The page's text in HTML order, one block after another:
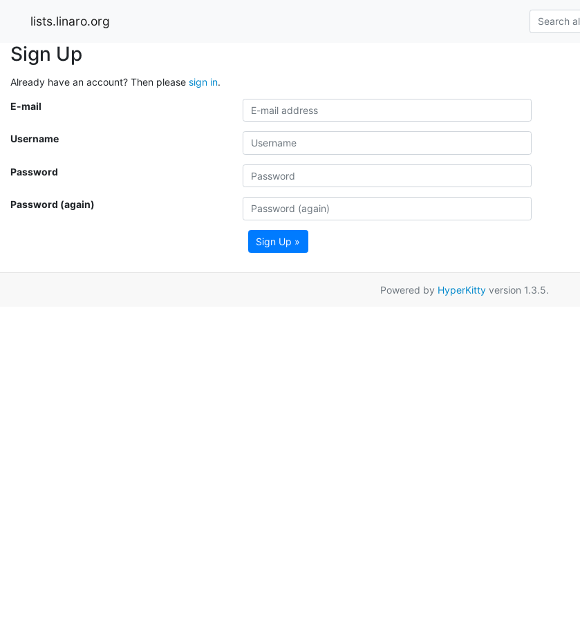
lists.linaro.org
Sign Up
Already have an account? Then please sign in.
E-mail
Username
Password
Password (again)
Sign Up »
Powered by HyperKitty version 1.3.5.